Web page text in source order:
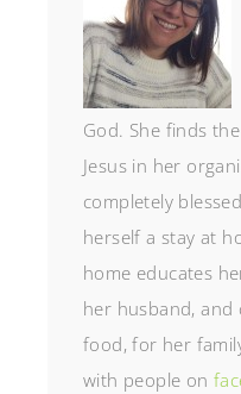
God. She finds
Jesus in her
completely
herself a stay at
home educates
her husband, and
food, for her
with people on